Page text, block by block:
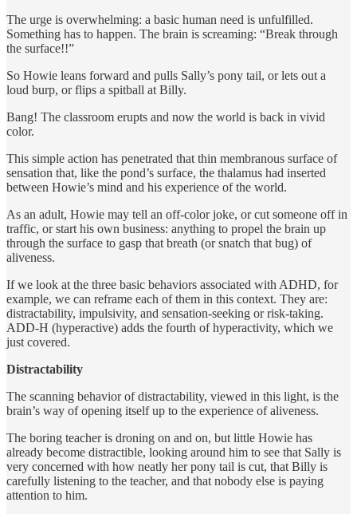
The urge is overwhelming: a basic human need is unfulfilled.
Something has to happen. The brain is screaming: “Break through
the surface!!”
So Howie leans forward and pulls Sally’s pony tail, or lets out a
loud burp, or flips a spitball at Billy.
Bang! The classroom erupts and now the world is back in vivid
color.
This simple action has penetrated that thin membranous surface of
sensation that, like the pond’s surface, the thalamus had inserted
between Howie’s mind and his experience of the world.
As an adult, Howie may tell an off-color joke, or cut someone off in
traffic, or start his own business: anything to propel the brain up
through the surface to gasp that breath (or snatch that bug) of
aliveness.
If we look at the three basic behaviors associated with ADHD, for
example, we can reframe each of them in this context. They are:
distractability, impulsivity, and sensation-seeking or risk-taking.
ADD-H (hyperactive) adds the fourth of hyperactivity, which we
just covered.
Distractability
The scanning behavior of distractability, viewed in this light, is the
brain’s way of opening itself up to the experience of aliveness.
The boring teacher is droning on and on, but little Howie has
already become distractible, looking around him to see that Sally is
very concerned with how neatly her pony tail is cut, that Billy is
carefully listening to the teacher, and that nobody else is paying
attention to him.